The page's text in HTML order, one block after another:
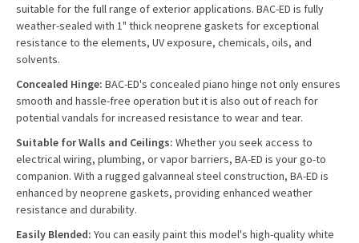
suitable for the full range of exterior applications. BAC-ED is fully
weather-sealed with 1" thick neoprene gaskets for exceptional
resistance to the elements, UV exposure, chemicals, oils, and
solvents.
Concealed Hinge: BAC-ED's concealed piano hinge not only ensures
smooth and hassle-free operation but it is also out of reach for
potential vandals for increased resistance to wear and tear.
Suitable for Walls and Ceilings: Whether you seek access to
electrical wiring, plumbing, or vapor barriers, BA-ED is your go-to
companion. With a rugged galvanneal steel construction, BA-ED is
enhanced by neoprene gaskets, providing enhanced weather
resistance and durability.
Easily Blended: You can easily paint this model's high-quality white